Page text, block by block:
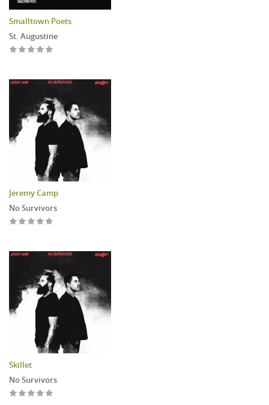
Smalltown Poets
St. Augustine
Jeremy Camp
No Survivors
Skillet
No Survivors